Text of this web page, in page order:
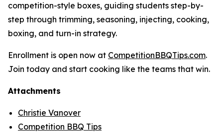
competition-style boxes, guiding students step-by-
step through trimming, seasoning, injecting, cooking,
boxing, and turn-in strategy.
Enrollment is open now at CompetitionBBQTips.com.
Join today and start cooking like the teams that win.
Attachments
Christie Vanover
Competition BBQ Tips